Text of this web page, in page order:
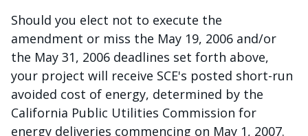
Should you elect not to execute the
amendment or miss the May 19, 2006 and/or
the May 31, 2006 deadlines set forth above,
your project will receive SCE's posted short-run
avoided cost of energy, determined by the
California Public Utilities Commission for
energy deliveries commencing on May 1, 2007.